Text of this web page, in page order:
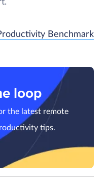
Benchmark
loop
the latest remote
tips.